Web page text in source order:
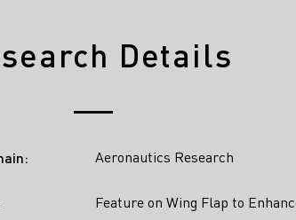
Details
Aeronautics Research
Feature on Wing Flap to